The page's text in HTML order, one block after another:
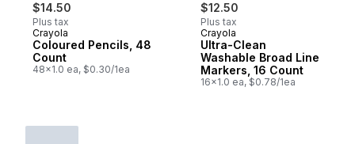
$14.50
Plus tax
Crayola
Coloured Pencils, 48
Count
48x1.0 ea, $0.30/1ea
$12.50
Plus tax
Crayola
Ultra-Clean
Washable Broad Line
Markers, 16 Count
16x1.0 ea, $0.78/1ea